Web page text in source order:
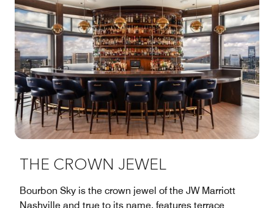
THE CROWN JEWEL
Bourbon Sky is the crown jewel of the JW Marriott
Nashville and true to its name, features terrace